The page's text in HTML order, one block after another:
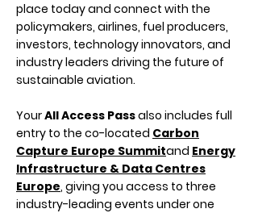
place today and connect with the
policymakers, airlines, fuel producers,
investors, technology innovators, and
industry leaders driving the future of
sustainable aviation.
YourAll Access Passalso includes full
entry to the co-located Carbon
Capture Europe Summitand Energy
Infrastructure & Data Centres
Europe, giving you access to three
industry-leading events under one